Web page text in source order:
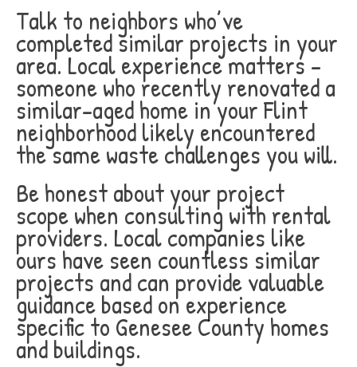
Talk to neighbors who’ve
completed similar projects in your
area. Local experience matters –
someone who recently renovated a
similar-aged home in your Flint
neighborhood likely encountered
the same waste challenges you will.
Be honest about your project
scope when consulting with rental
providers. Local companies like
ours have seen countless similar
projects and can provide valuable
guidance based on experience
specific to Genesee County homes
and buildings.